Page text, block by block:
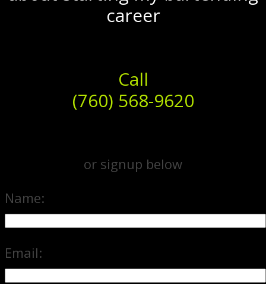
career
Call
(760) 568-9620
or signup below
Name:
Email: